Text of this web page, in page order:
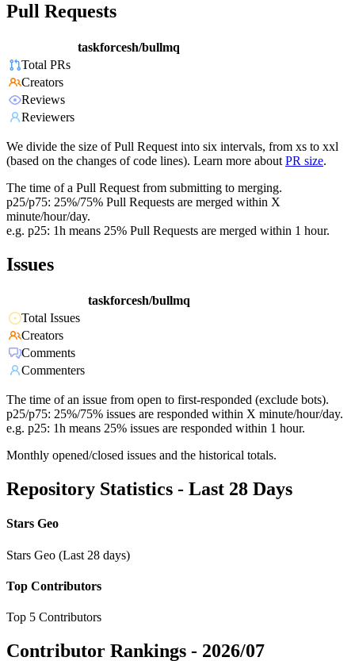
Pull Requests
taskforcesh/bullmq
Total PRs
Creators
Reviews
Reviewers
We divide the size of Pull Request into six intervals, from xs to xxl
(based on the changes of code lines). Learn more about PR size.
The time of a Pull Request from submitting to merging.
p25/p75: 25%/75% Pull Requests are merged within X
minute/hour/day.
e.g. p25: 1h means 25% Pull Requests are merged within 1 hour.
Issues
taskforcesh/bullmq
Total Issues
Creators
Comments
Commenters
The time of an issue from open to first-responded (exclude bots).
p25/p75: 25%/75% issues are responded within X minute/hour/day.
e.g. p25: 1h means 25% issues are responded within 1 hour.
Monthly opened/closed issues and the historical totals.
Repository Statistics - Last 28 Days
Stars Geo
Stars Geo (Last 28 days)
Top Contributors
Top 5 Contributors
Contributor Rankings - 2026/07